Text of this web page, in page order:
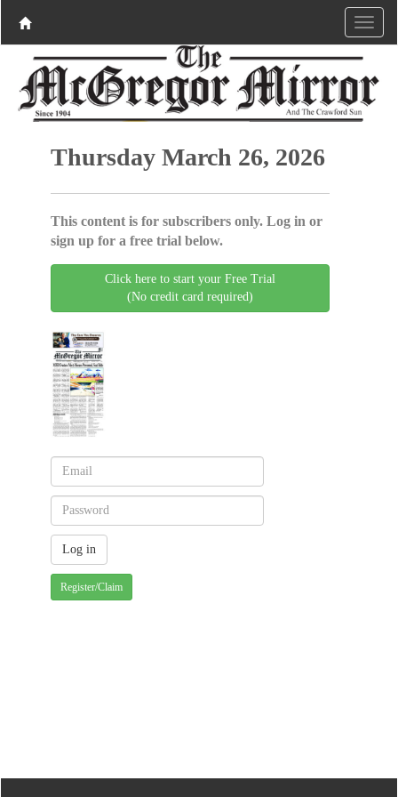
Thursday March 26, 2026
This content is for subscribers only. Log in or
sign up for a free trial below.
Click here to start your Free Trial
(No credit card required)
Register/Claim